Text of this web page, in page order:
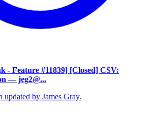
- Feature #11839] [Closed] CSV:
— jeg2@...
updated by James Gray.